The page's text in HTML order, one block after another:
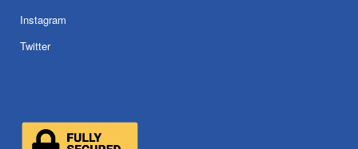
Instagram
Twitter